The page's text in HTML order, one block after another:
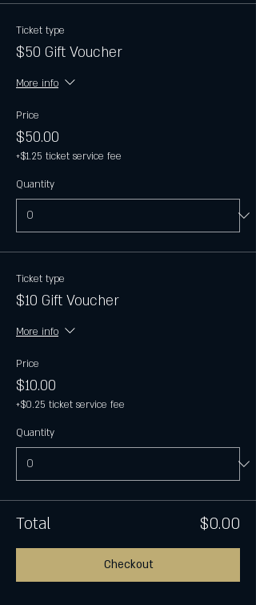
Ticket type
$50 Gift Voucher
More info
Price
$50.00
+$1.25 ticket service fee
Quantity
Ticket type
$10 Gift Voucher
More info
Price
$10.00
+$0.25 ticket service fee
Quantity
Total $0.00
Checkout